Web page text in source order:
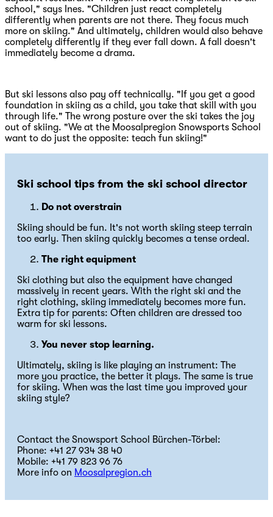
school," says Ines. "Children just react completely
differently when parents are not there. They focus much
more on skiing." And ultimately, children would also behave
completely differently if they ever fall down. A fall doesn't
immediately become a drama.
But ski lessons also pay off technically. "If you get a good
foundation in skiing as a child, you take that skill with you
through life." The wrong posture over the ski takes the joy
out of skiing. "We at the Moosalpregion Snowsports School
want to do just the opposite: teach fun skiing!"
Ski school tips from the ski school director
Do not overstrain
Skiing should be fun. It's not worth skiing steep terrain
too early. Then skiing quickly becomes a tense ordeal.
The right equipment
Ski clothing but also the equipment have changed
massively in recent years. With the right ski and the
right clothing, skiing immediately becomes more fun.
Extra tip for parents: Often children are dressed too
warm for ski lessons.
You never stop learning.
Ultimately, skiing is like playing an instrument: The
more you practice, the better it plays. The same is true
for skiing. When was the last time you improved your
skiing style?
Contact the Snowsport School Bürchen-Törbel:
Phone: +41 27 934 38 40
Mobile: +41 79 823 96 76
More info on Moosalpregion.ch